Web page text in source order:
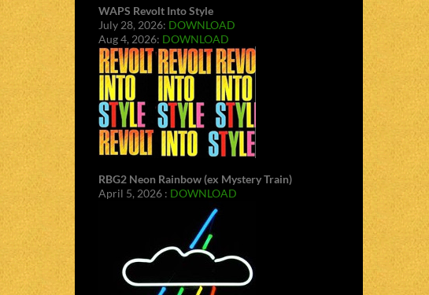
WAPS Revolt Into Style
July 28, 2026: DOWNLOAD
Aug 4, 2026: DOWNLOAD
RBG2 Neon Rainbow (ex Mystery Train)
April 5, 2026 : DOWNLOAD